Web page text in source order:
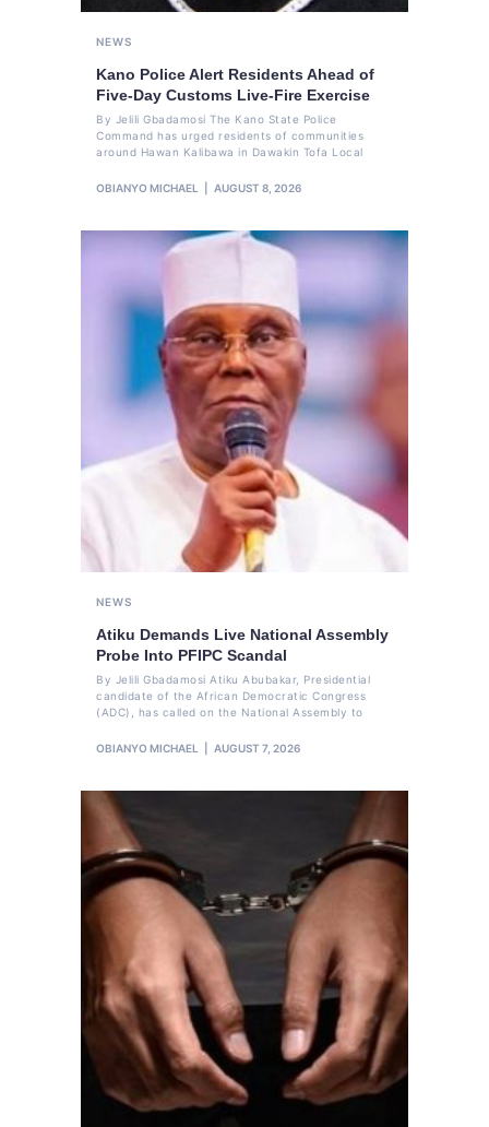
NEWS
Kano Police Alert Residents Ahead of
Five-Day Customs Live-Fire Exercise
By Jelili Gbadamosi The Kano State Police
Command has urged residents of communities
around Hawan Kalibawa in Dawakin Tofa Local
OBIANYO MICHAEL AUGUST 8, 2026
NEWS
Atiku Demands Live National Assembly
Probe Into PFIPC Scandal
By Jelili Gbadamosi Atiku Abubakar, Presidential
candidate of the African Democratic Congress
(ADC), has called on the National Assembly to
OBIANYO MICHAEL AUGUST 7, 2026